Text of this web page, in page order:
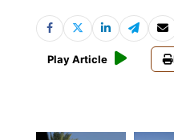
Play Article